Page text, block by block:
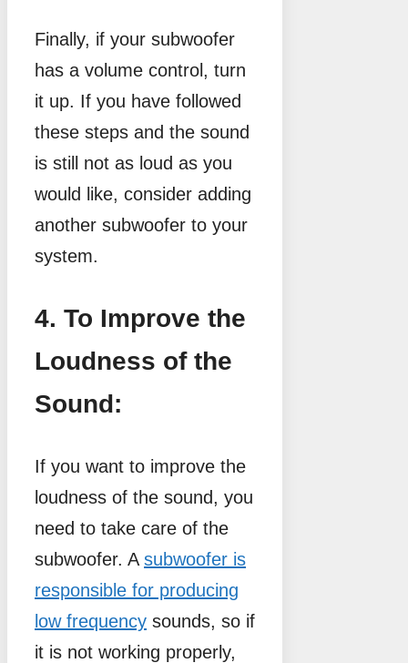
Finally, if your subwoofer
has a volume control, turn
it up. If you have followed
these steps and the sound
is still not as loud as you
would like, consider adding
another subwoofer to your
system.
4. To Improve the
Loudness of the
Sound:
If you want to improve the
loudness of the sound, you
need to take care of the
subwoofer. A subwoofer is
responsible for producing
low frequency sounds, so if
it is not working properly,